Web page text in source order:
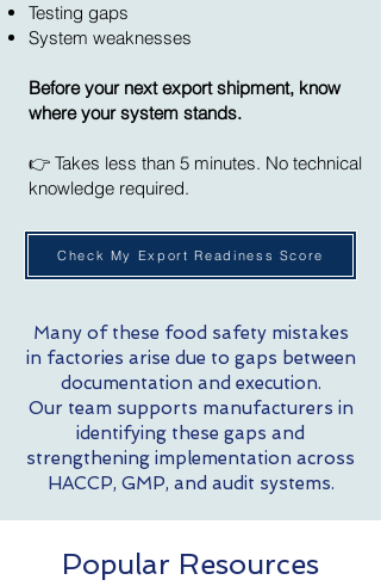
Testing gaps
System weaknesses
Before your next export shipment, know
where your system stands.
👉 Takes less than 5 minutes. No technical
knowledge required.
Check My Export Readiness Score
Many of these food safety mistakes
in factories arise due to gaps between
documentation and execution.
Our team supports manufacturers in
identifying these gaps and
strengthening implementation across
HACCP, GMP, and audit systems.
Popular Resources